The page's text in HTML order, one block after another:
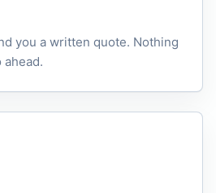
you a written quote. Nothing